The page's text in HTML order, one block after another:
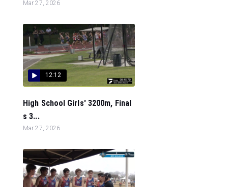
Mar 27, 2026
12:12
High School Girls' 3200m, Final
s 3...
Mar 27, 2026